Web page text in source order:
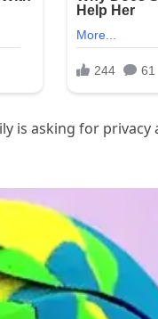
is asking for